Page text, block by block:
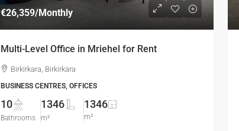
€26,359/Monthly
Multi-Level Office in Mriehel for Rent
Birkirkara, Birkirkara
BUSINESS CENTRES, OFFICES
10
Bathrooms
1346
m²
1346
m²